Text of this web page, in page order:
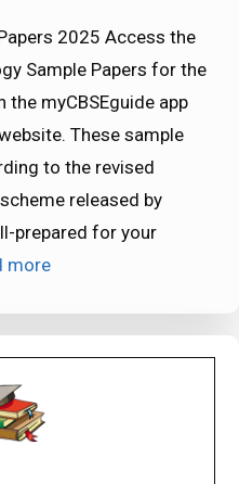
2025 Access the
Sample Papers for the
myCBSEguide app
These sample
to the revised
released by
prepared for your
more